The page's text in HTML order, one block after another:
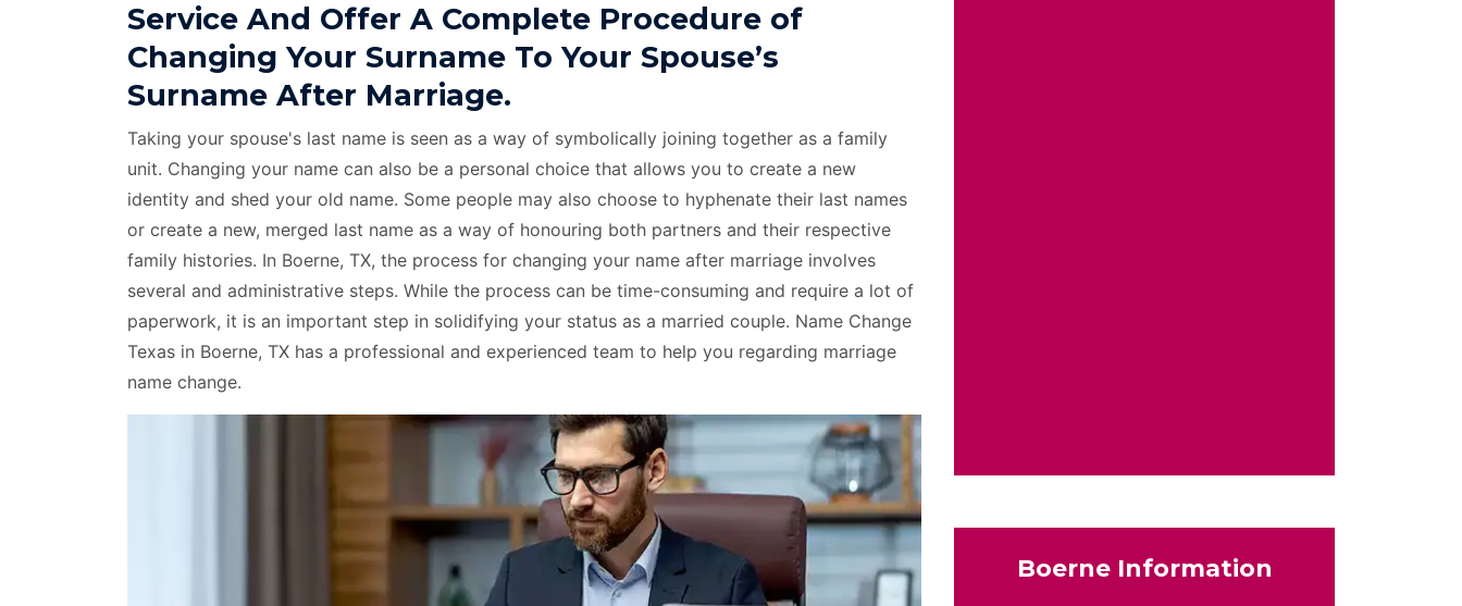
Service And Offer A Complete Procedure of
Changing Your Surname To Your Spouse’s
Surname After Marriage.
Taking your spouse's last name is seen as a way of symbolically joining together as a family
unit. Changing your name can also be a personal choice that allows you to create a new
identity and shed your old name. Some people may also choose to hyphenate their last names
or create a new, merged last name as a way of honouring both partners and their respective
family histories. In Boerne, TX, the process for changing your name after marriage involves
several and administrative steps. While the process can be time-consuming and require a lot of
paperwork, it is an important step in solidifying your status as a married couple. Name Change
Texas in Boerne, TX has a professional and experienced team to help you regarding marriage
name change.
Boerne Information